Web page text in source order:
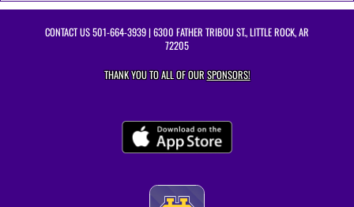
CONTACT US501-664-3939| 6300 FATHER TRIBOU ST., LITTLE ROCK, AR
72205
THANK YOU TO ALL OF OURSPONSORS!